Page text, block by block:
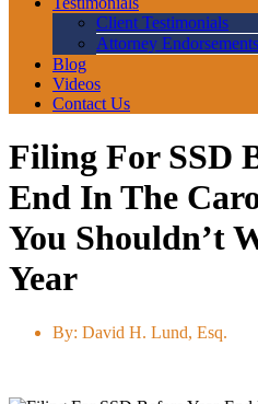
Client Testimonials
Attorney Endorsements
Blog
Videos
Contact Us
Filing For SSD
End In The
You Shouldn’t
Year
By: David H. Lund, Esq.